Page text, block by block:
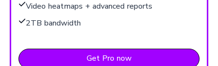
Video heatmaps + advanced reports
2TB bandwidth
Get Pro now